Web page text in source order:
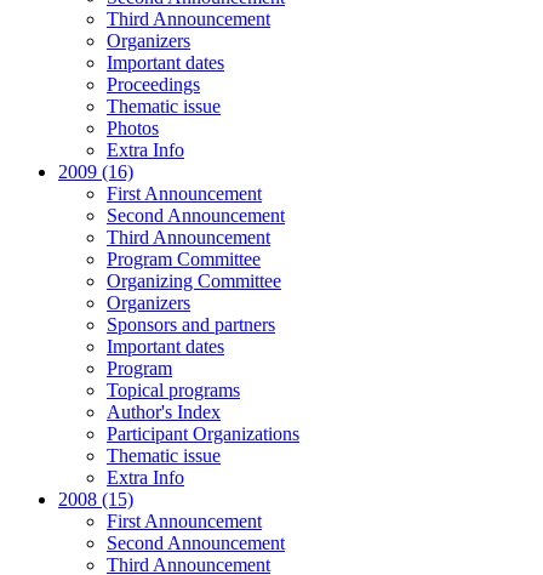
Third Announcement
Organizers
Important dates
Proceedings
Thematic issue
Photos
Extra Info
2009 (16)
First Announcement
Second Announcement
Third Announcement
Program Committee
Organizing Committee
Organizers
Sponsors and partners
Important dates
Program
Topical programs
Author's Index
Participant Organizations
Thematic issue
Extra Info
2008 (15)
First Announcement
Second Announcement
Third Announcement